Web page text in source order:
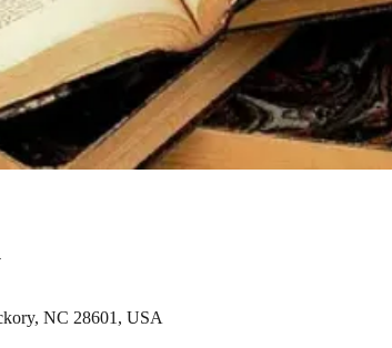
NC 28601, USA